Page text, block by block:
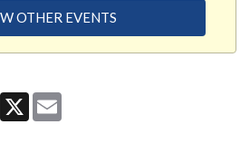
OTHER EVENTS
Facebook
X